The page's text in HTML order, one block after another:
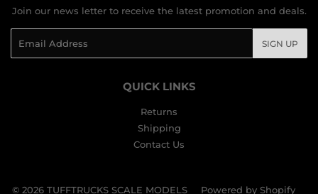
Join our news letter to receive the latest promotion and deals.
SIGN UP
QUICK LINKS
Returns
Shipping
Contact Us
© 2026 TUFFTRUCKS SCALE MODELS Powered by Shopify